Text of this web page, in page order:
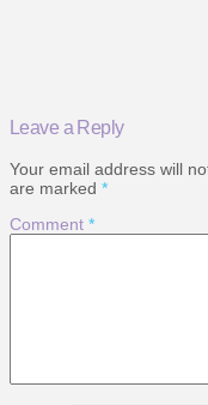
Leave a Reply
Your email address will
are marked *
Comment *